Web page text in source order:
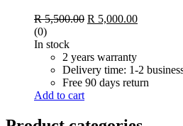
R5,500.00 Original
R 5,500.00.
R 5,000.00Current
(0)
In stock
2 years warranty
Delivery time: 1-2
Free 90 days return
Add to cart